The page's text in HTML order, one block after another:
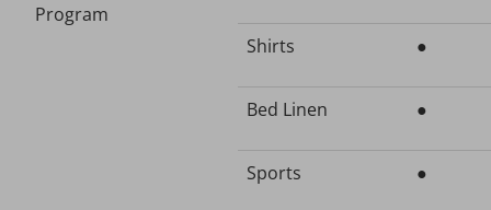
Program
Shirts ●
Bed Linen ●
Sports ●